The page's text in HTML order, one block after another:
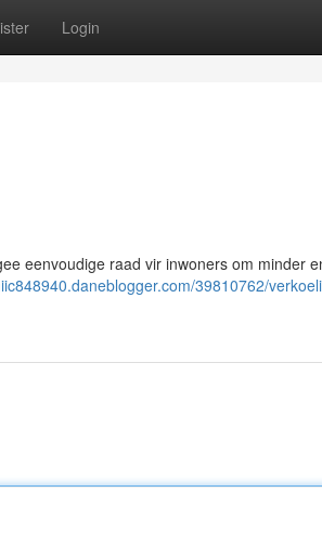
Login
eenvoudige raad vir inwoners om minder
39810762/